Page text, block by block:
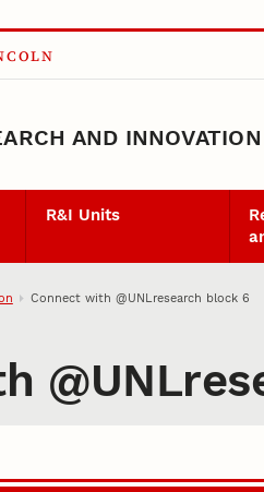
AND INNOVATION
R&I Units
Connect with @UNLresearch block 6